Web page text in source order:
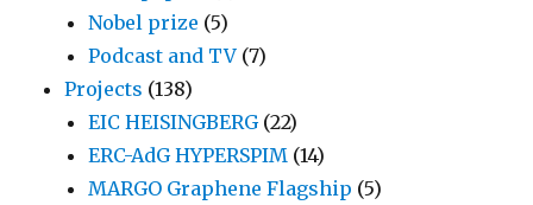
Nobel prize (5)
Podcast and TV (7)
Projects (138)
EIC HEISINGBERG(22)
ERC-AdG HYPERSPIM (14)
MARGO Graphene Flagship (5)